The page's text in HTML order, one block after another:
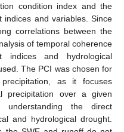
condition index and the
indices and variables. Since
correlations between the
of temporal coherence
indices and hydrological
The PCI was chosen for
as it focuses
precipitation over a given
the direct
and hydrological drought.